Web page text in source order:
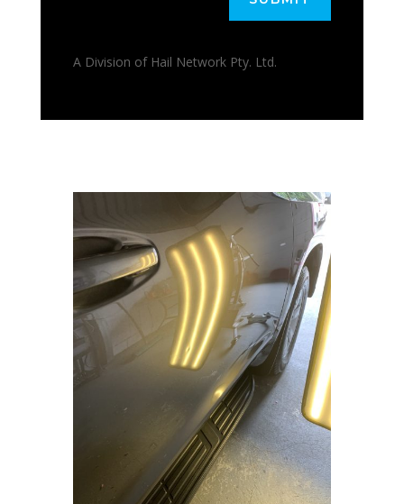
A Division of Hail Network Pty. Ltd.